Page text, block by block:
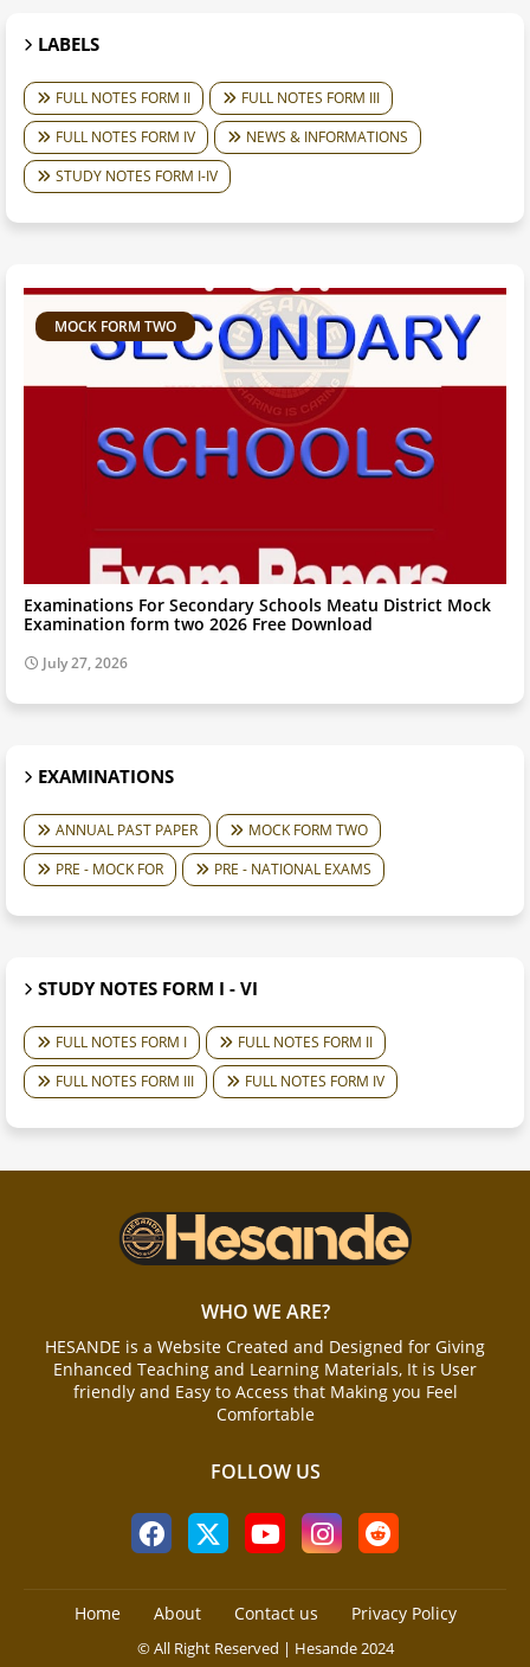
LABELS
FULL NOTES FORM II
FULL NOTES FORM III
FULL NOTES FORM IV
NEWS & INFORMATIONS
STUDY NOTES FORM I-IV
MOCK FORM TWO
Examinations For Secondary Schools Meatu District Mock
Examination form two 2026 Free Download
July 27, 2026
EXAMINATIONS
ANNUAL PAST PAPER
MOCK FORM TWO
PRE - MOCK FOR
PRE - NATIONAL EXAMS
STUDY NOTES FORM I - VI
FULL NOTES FORM I
FULL NOTES FORM II
FULL NOTES FORM III
FULL NOTES FORM IV
WHO WE ARE?
HESANDE is a Website Created and Designed for Giving
Enhanced Teaching and Learning Materials, It is User
friendly and Easy to Access that Making you Feel
Comfortable
FOLLOW US
Home About Contact us Privacy Policy
© All Right Reserved | Hesande 2024